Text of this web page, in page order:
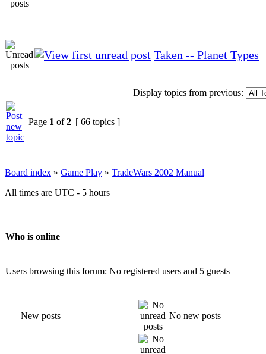
Taken -- Planet Types
Display topics from previous:
Page 1 of2 [ 66 topics ]
Board index » Game Play » TradeWars 2002 Manual
All times are UTC - 5 hours
Who is online
Users browsing this forum: No registered users and 5 guests
New posts No new posts